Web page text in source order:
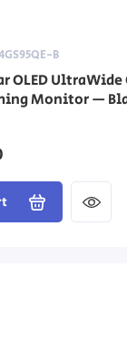
B
OLED UltraWide
Monitor —